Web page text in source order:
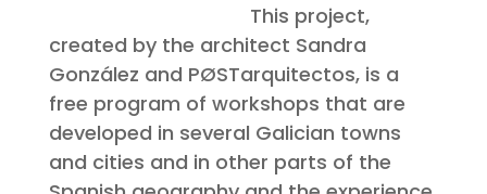
This project,
created by the architect Sandra
González and PØSTarquitectos, is a
free program of workshops that are
developed in several Galician towns
and cities and in other parts of the